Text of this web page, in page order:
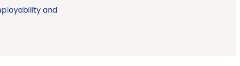
and